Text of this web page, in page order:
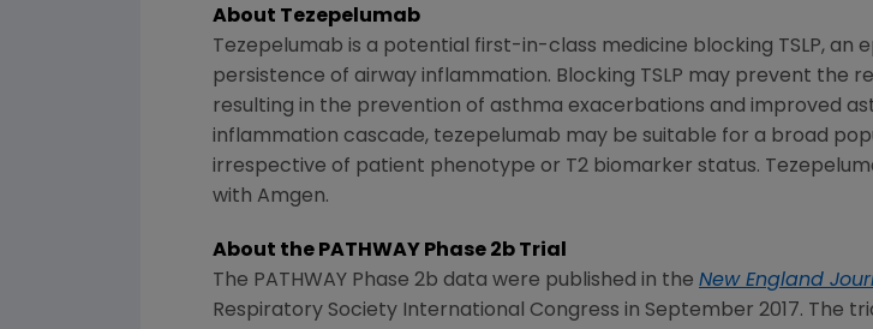
About Tezepelumab
Tezepelumab is a potential first-in-class medicine blocking TSLP, an
persistence of airway inflammation. Blocking TSLP may prevent the
resulting in the prevention of asthma exacerbations and improved
inflammation cascade, tezepelumab may be suitable for a broad
irrespective of patient phenotype or T2 biomarker status.
with Amgen.
About the PATHWAY Phase 2b Trial
The PATHWAY Phase 2b data were published in the New England
Respiratory Society International Congress in September 2017. The